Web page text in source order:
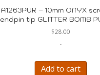
A1263PUR – 10mm ONYX
endpin tip GLITTER BOMB
$28.00
-
Add to cart